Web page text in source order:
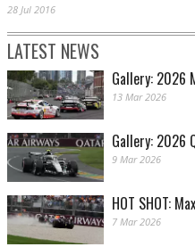
28 Jul 2016
LATEST NEWS
Gallery: 2026
13 Mar 2026
Gallery: 2026
9 Mar 2026
HOT SHOT:
7 Mar 2026